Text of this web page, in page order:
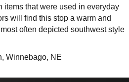
items that were used in everyday
will find this stop a warm and
often depicted southwest style
Winnebago, NE